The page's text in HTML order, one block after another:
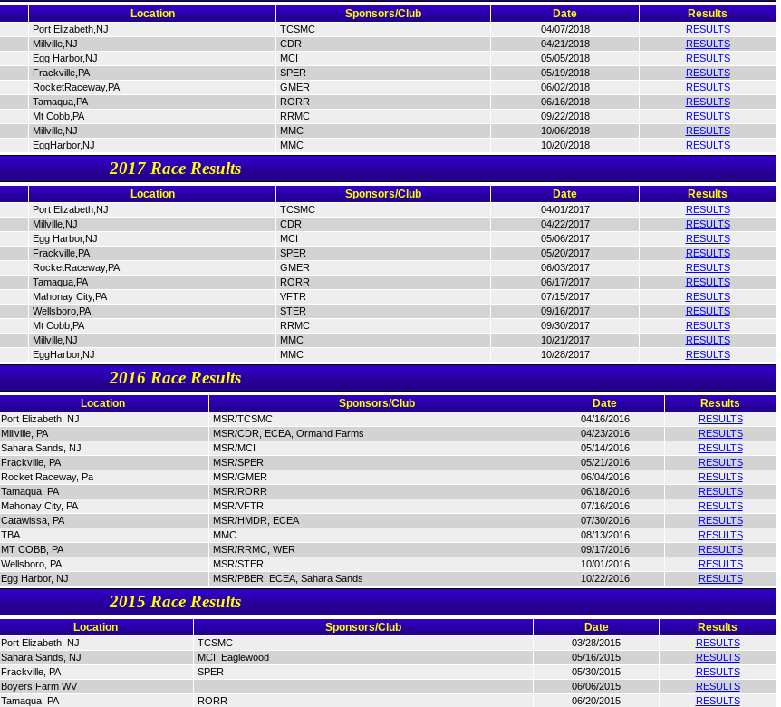
Location Sponsors/Club Date Results
Port Elizabeth,NJ TCSMC 04/07/2018
RESULTS
Millville,NJ CDR 04/21/2018
RESULTS
Egg Harbor,NJ MCI 05/05/2018
RESULTS
Frackville,PA SPER 05/19/2018
RESULTS
RocketRaceway,PA GMER 06/02/2018
RESULTS
Tamaqua,PA RORR 06/16/2018
RESULTS
Mt Cobb,PA RRMC 09/22/2018
RESULTS
Millville,NJ MMC 10/06/2018
RESULTS
EggHarbor,NJ MMC 10/20/2018 RESULTS
2017 Race Results
Location Sponsors/Club Date Results
Port Elizabeth,NJ TCSMC 04/01/2017
RESULTS
Millville,NJ CDR 04/22/2017
RESULTS
Egg Harbor,NJ MCI 05/06/2017
RESULTS
Frackville,PA SPER 05/20/2017
RESULTS
RocketRaceway,PA GMER 06/03/2017
RESULTS
Tamaqua,PA RORR 06/17/2017
RESULTS
Mahonay City,PA VFTR 07/15/2017
RESULTS
Wellsboro,PA STER 09/16/2017
RESULTS
Mt Cobb,PA RRMC 09/30/2017
RESULTS
Millville,NJ MMC 10/21/2017
RESULTS
EggHarbor,NJ MMC 10/28/2017 RESULTS
2016 Race Results
Location Sponsors/Club Date Results
Port Elizabeth, NJ MSR/TCSMC 04/16/2016
RESULTS
Millville, PA MSR/CDR, ECEA, Ormand Farms 04/23/2016
RESULTS
Sahara Sands, NJ MSR/MCI 05/14/2016
RESULTS
Frackville, PA MSR/SPER 05/21/2016
RESULTS
Rocket Raceway, Pa MSR/GMER 06/04/2016
RESULTS
Tamaqua, PA MSR/RORR 06/18/2016
RESULTS
Mahonay City, PA MSR/VFTR 07/16/2016
RESULTS
Catawissa, PA MSR/HMDR, ECEA 07/30/2016
RESULTS
TBA MMC 08/13/2016
RESULTS
MT COBB, PA MSR/RRMC, WER 09/17/2016
RESULTS
Wellsboro, PA MSR/STER 10/01/2016
RESULTS
Egg Harbor, NJ MSR/PBER, ECEA, Sahara Sands 10/22/2016 RESULTS
2015 Race Results
Location Sponsors/Club Date Results
Port Elizabeth, NJ TCSMC 03/28/2015
RESULTS
Sahara Sands, NJ MCI. Eaglewood 05/16/2015
RESULTS
Frackville, PA SPER 05/30/2015
RESULTS
Boyers Farm WV 06/06/2015
RESULTS
Tamaqua, PA RORR 06/20/2015
RESULTS